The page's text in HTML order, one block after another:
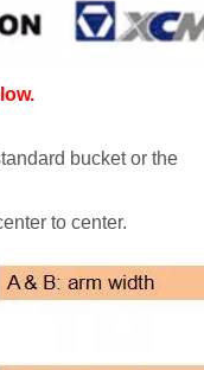
bucket or the
to center.